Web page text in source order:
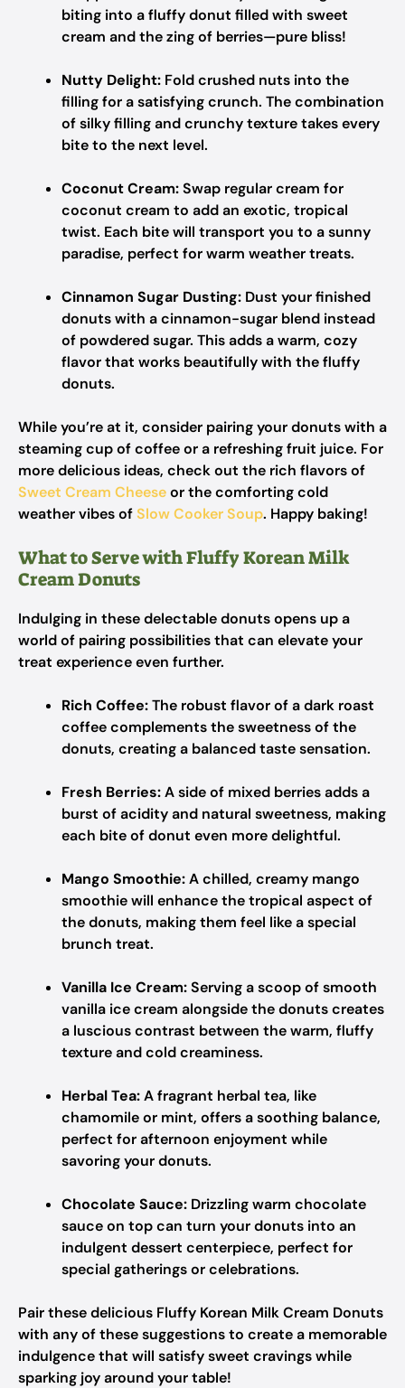
biting into a fluffy donut filled with sweet
cream and the zing of berries—pure bliss!
Nutty Delight: Fold crushed nuts into the
filling for a satisfying crunch. The combination
of silky filling and crunchy texture takes every
bite to the next level.
Coconut Cream:Swap regular cream for
coconut cream to add an exotic, tropical
twist. Each bite will transport you to a sunny
paradise, perfect for warm weather treats.
Cinnamon Sugar Dusting: Dust your finished
donuts with a cinnamon-sugar blend instead
of powdered sugar. This adds a warm, cozy
flavor that works beautifully with the fluffy
donuts.
While you’re at it, consider pairing your donuts with a
steaming cup of coffee or a refreshing fruit juice. For
more delicious ideas, check out the rich flavors of
Sweet Cream Cheeseor the comforting cold
weather vibes ofSlow Cooker Soup. Happy baking!
What to Serve with Fluffy Korean Milk
Cream Donuts
Indulging in these delectable donuts opens up a
world of pairing possibilities that can elevate your
treat experience even further.
Rich Coffee:The robust flavor of a dark roast
coffee complements the sweetness of the
donuts, creating a balanced taste sensation.
Fresh Berries:A side of mixed berries adds a
burst of acidity and natural sweetness, making
each bite of donut even more delightful.
Mango Smoothie:A chilled, creamy mango
smoothie will enhance the tropical aspect of
the donuts, making them feel like a special
brunch treat.
Vanilla Ice Cream:Serving a scoop of smooth
vanilla ice cream alongside the donuts creates
a luscious contrast between the warm, fluffy
texture and cold creaminess.
Herbal Tea:A fragrant herbal tea, like
chamomile or mint, offers a soothing balance,
perfect for afternoon enjoyment while
savoring your donuts.
Chocolate Sauce: Drizzling warm chocolate
sauce on top can turn your donuts into an
indulgent dessert centerpiece, perfect for
special gatherings or celebrations.
Pair these delicious Fluffy Korean Milk Cream Donuts
with any of these suggestions to create a memorable
indulgence that will satisfy sweet cravings while
sparking joy around your table!